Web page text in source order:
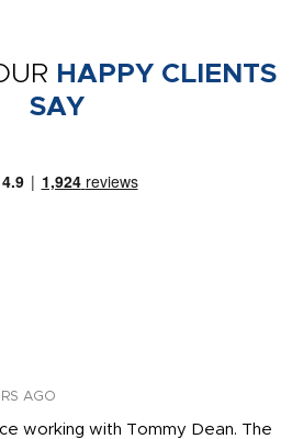
HAPPY CLIENTS
SAY
AGO
working with Tommy Dean. The